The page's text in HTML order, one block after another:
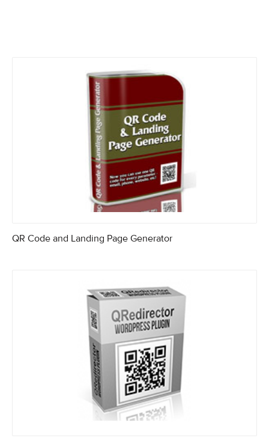
QR Code and Landing Page Generator